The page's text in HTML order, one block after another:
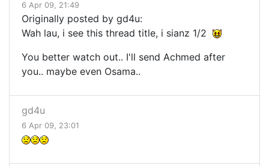
6 Apr 09, 21:49
Originally posted by gd4u:
Wah lau, i see this thread title, i sianz 1/2
You better watch out.. I'll send Achmed after
you.. maybe even Osama..
gd4u
6 Apr 09, 23:01